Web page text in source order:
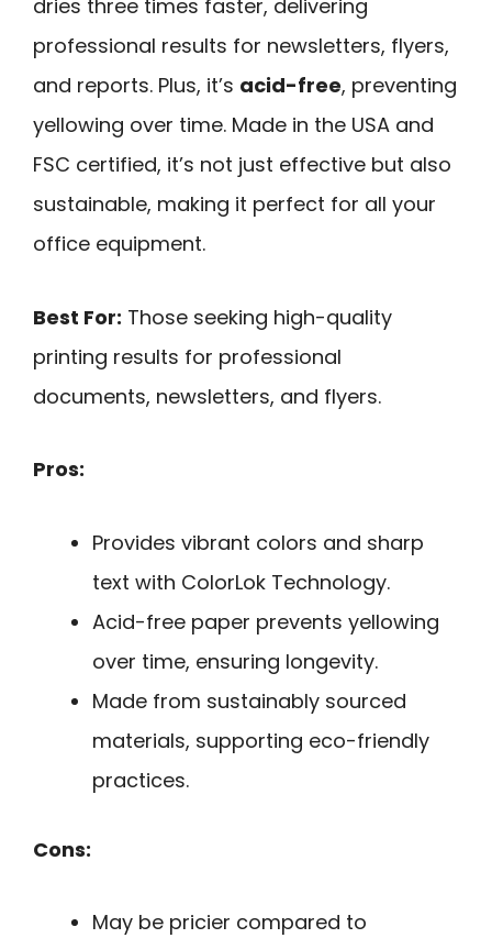
dries three times faster, delivering
professional results for newsletters, flyers,
and reports. Plus, it’s acid-free, preventing
yellowing over time. Made in the USA and
FSC certified, it’s not just effective but also
sustainable, making it perfect for all your
office equipment.
Best For: Those seeking high-quality
printing results for professional
documents, newsletters, and flyers.
Pros:
Provides vibrant colors and sharp
text with ColorLok Technology.
Acid-free paper prevents yellowing
over time, ensuring longevity.
Made from sustainably sourced
materials, supporting eco-friendly
practices.
Cons:
May be pricier compared to